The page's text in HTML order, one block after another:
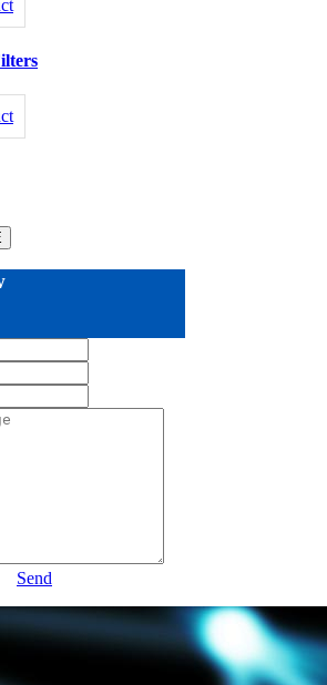
Send